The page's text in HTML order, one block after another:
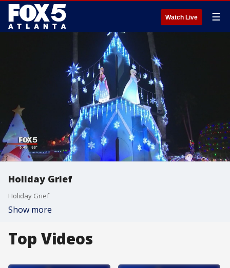
Watch Live ☰
Holiday Grief
Holiday Grief
Show more
Top Videos